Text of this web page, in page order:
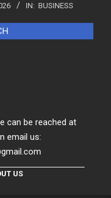
IN: BUSINESS
can be reached at
email us:
US